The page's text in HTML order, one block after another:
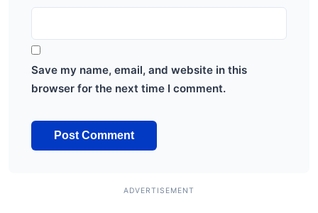
Save my name, email, and website in this
browser for the next time I comment.